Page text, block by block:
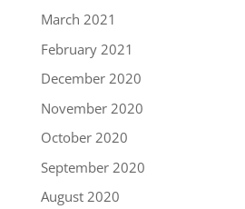
March 2021
February 2021
December 2020
November 2020
October 2020
September 2020
August 2020